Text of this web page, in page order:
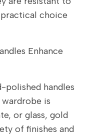
choice
Enhance
handles
is
or glass, gold
of finishes and